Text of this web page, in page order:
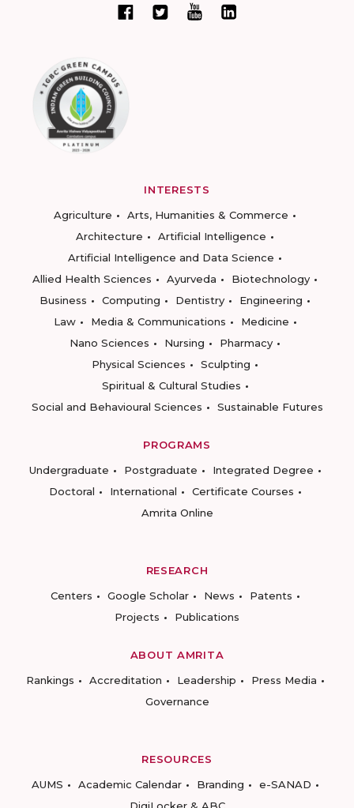
INTERESTS
Agriculture
Arts, Humanities & Commerce
Architecture
Artificial Intelligence
Artificial Intelligence and Data Science
Allied Health Sciences
Ayurveda
Biotechnology
Business
Computing Dentistry
Engineering
Law
Media & Communications
Medicine
Nano Sciences
Nursing
Pharmacy
Physical Sciences
Sculpting
Spiritual & Cultural Studies
Social and Behavioural Sciences
Sustainable Futures
PROGRAMS
Undergraduate
Postgraduate
Integrated Degree
Doctoral
International
Certificate Courses
Amrita Online
RESEARCH
Centers
Google Scholar News
Patents
Projects
Publications
ABOUT AMRITA
Rankings
Accreditation Leadership
Press Media
Governance
RESOURCES
AUMS
Academic Calendar Branding
e-SANAD